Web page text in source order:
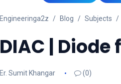
Engineeringa2z Blog Subjects
DIAC |
Er. Sumit Khangar (0)